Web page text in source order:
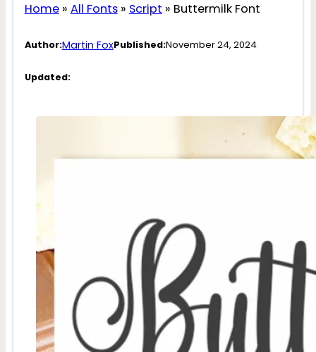
Home» All Fonts» Script » Buttermilk Font
Author:Martin FoxPublished:November 24, 2024
Updated: